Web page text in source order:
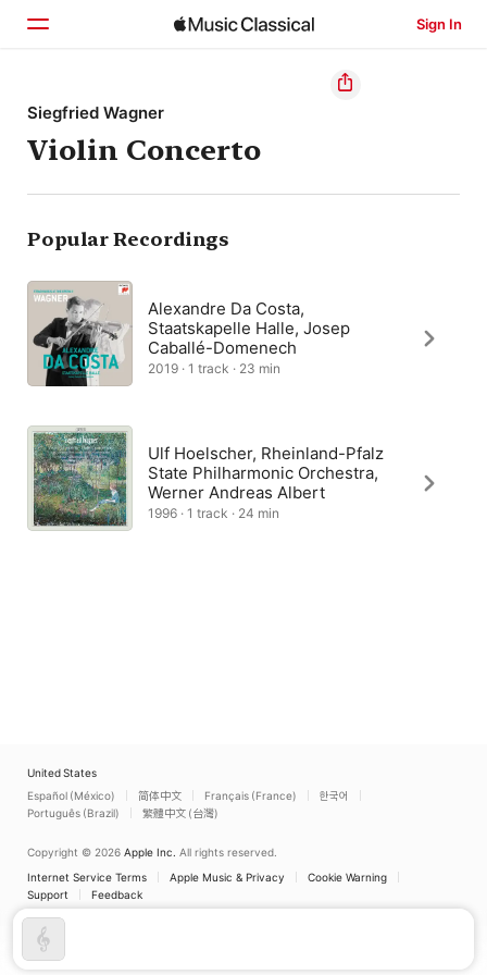
Sign In
Home
Browse
Search
Siegfried Wagner
Violin Concerto
Popular Recordings
Alexandre Da Costa,
Staatskapelle Halle, Josep
Caballé-Domenech
2019 · 1 track · 23 min
Ulf Hoelscher, Rheinland-Pfalz
State Philharmonic Orchestra,
Werner Andreas Albert
1996 · 1 track · 24 min
United States
Español (México)
简体中文 Français (France)
한국어
Português (Brazil)
繁體中文 (台灣)
Copyright © 2026 Apple Inc. All rights reserved.
Internet Service Terms
Apple Music & Privacy
Cookie Warning
Support
Feedback